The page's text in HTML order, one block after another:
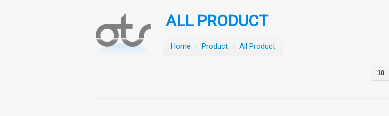
ALL PRODUCT
Home / Product / All Product
10